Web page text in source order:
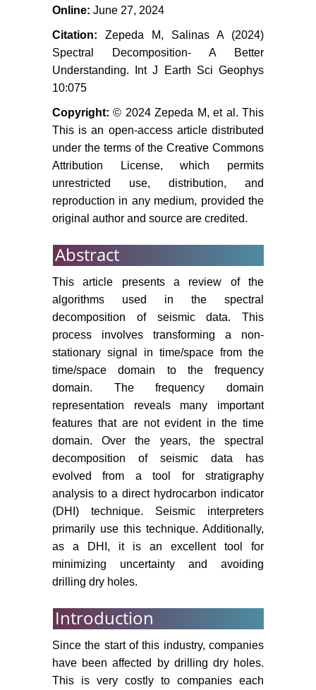
Online: June 27, 2024
Citation: Zepeda M, Salinas A (2024)
Spectral Decomposition- A Better
Understanding. Int J Earth Sci Geophys
10:075
Copyright: © 2024 Zepeda M, et al. This
This is an open-access article distributed
under the terms of the Creative Commons
Attribution License, which permits
unrestricted use, distribution, and
reproduction in any medium, provided the
original author and source are credited.
Abstract
This article presents a review of the
algorithms used in the spectral
decomposition of seismic data. This
process involves transforming a non-
stationary signal in time/space from the
time/space domain to the frequency
domain. The frequency domain
representation reveals many important
features that are not evident in the time
domain. Over the years, the spectral
decomposition of seismic data has
evolved from a tool for stratigraphy
analysis to a direct hydrocarbon indicator
(DHI) technique. Seismic interpreters
primarily use this technique. Additionally,
as a DHI, it is an excellent tool for
minimizing uncertainty and avoiding
drilling dry holes.
Introduction
Since the start of this industry, companies
have been affected by drilling dry holes.
This is very costly to companies each